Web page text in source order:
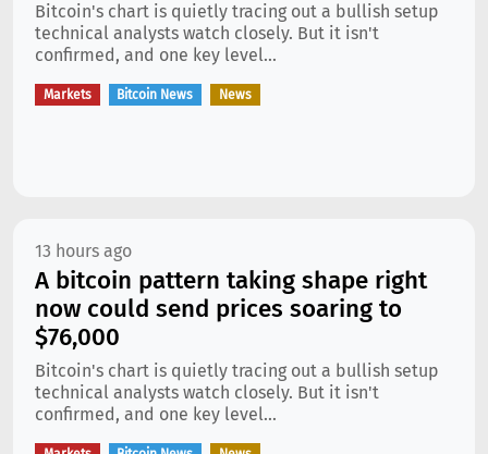
Bitcoin's chart is quietly tracing out a bullish setup
technical analysts watch closely. But it isn't
confirmed, and one key level...
Markets Bitcoin News News
13 hours ago
A bitcoin pattern taking shape right
now could send prices soaring to
$76,000
Bitcoin's chart is quietly tracing out a bullish setup
technical analysts watch closely. But it isn't
confirmed, and one key level...